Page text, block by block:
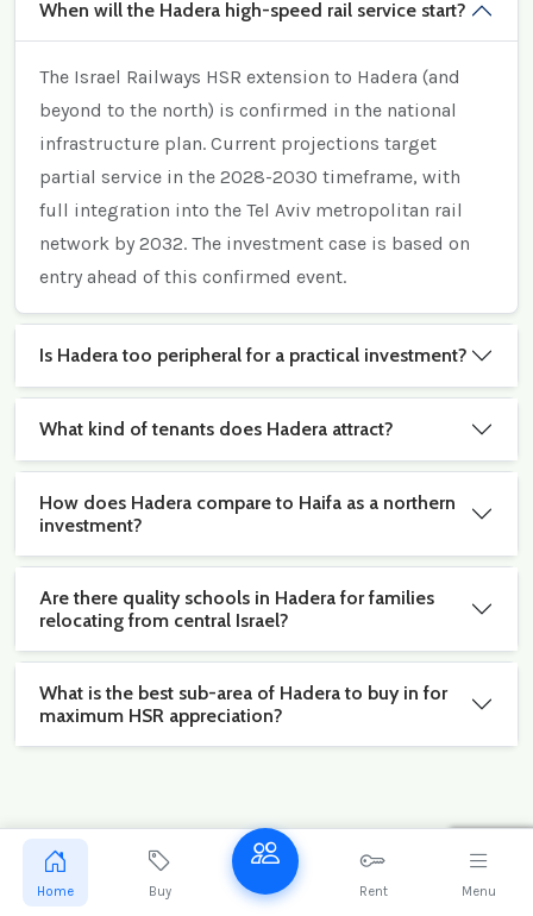
When will the Hadera high-speed rail service start?
The Israel Railways HSR extension to Hadera (and
beyond to the north) is confirmed in the national
infrastructure plan. Current projections target
partial service in the 2028-2030 timeframe, with
full integration into the Tel Aviv metropolitan rail
network by 2032. The investment case is based on
entry ahead of this confirmed event.
Is Hadera too peripheral for a practical investment?
What kind of tenants does Hadera attract?
How does Hadera compare to Haifa as a northern
investment?
Are there quality schools in Hadera for families
relocating from central Israel?
What is the best sub-area of Hadera to buy in for
maximum HSR appreciation?
Stay ahead of the Hadera market
Get exclusive new listings and market reports for
Home Buy Rent Menu